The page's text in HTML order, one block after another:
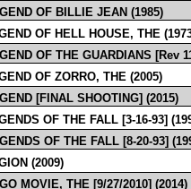
OF BILLIE JEAN (1985)
OF HELL HOUSE, THE
OF THE GUARDIANS [Rev
OF ZORRO, THE (2005)
[FINAL SHOOTING] (2015)
OF THE FALL [3-16-93]
OF THE FALL [8-20-93]
(2009)
MOVIE, THE [9/27/2010] (2014)